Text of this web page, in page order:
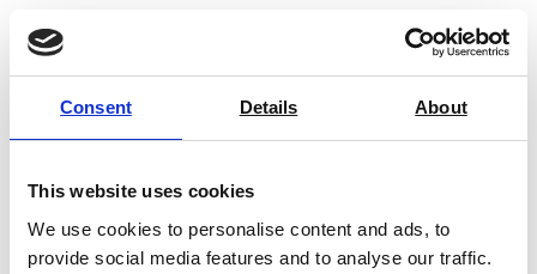
Consent Details About
This website uses cookies
We use cookies to personalise content and ads, to
provide social media features and to analyse our traffic.
Find Out More